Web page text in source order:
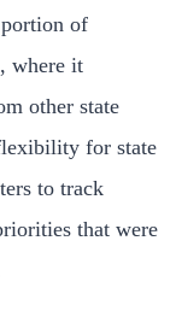
of
where it
other state
for state
to track
that were